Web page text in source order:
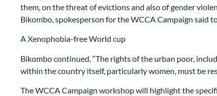
them, on the threat of evictions and also of gender
Bikombo, spokesperson for the WCCA Campaign said
A Xenophobia-free World cup
Bikombo continued, “The rights of the urban poor,
within the country itself, particularly women, must be
The WCCA Campaign workshop will highlight the